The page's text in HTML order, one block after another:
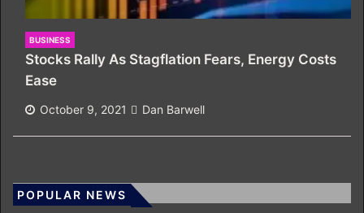
BUSINESS
Stocks Rally As Stagflation Fears, Energy Costs
Ease
October 9, 2021 Dan Barwell
POPULAR NEWS